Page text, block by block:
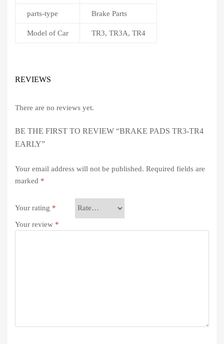
parts-type Brake Parts
Model of Car TR3, TR3A, TR4
REVIEWS
There are no reviews yet.
BE THE FIRST TO REVIEW “BRAKE PADS TR3-TR4
EARLY”
Your email address will not be published. Required fields are
marked *
Your rating *
Your review *